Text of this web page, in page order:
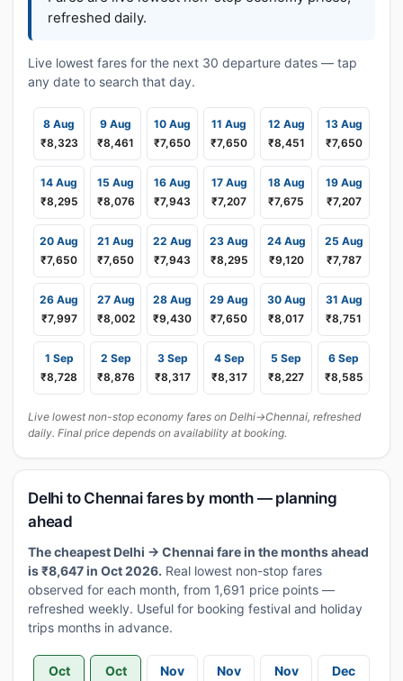
refreshed daily.
Live lowest fares for the next 30 departure dates — tap
any date to search that day.
8 Aug
₹8,323
9 Aug
₹8,461
10 Aug
₹7,650
11 Aug
₹7,650
12 Aug
₹8,451
13 Aug
₹7,650
14 Aug
₹8,295
15 Aug
₹8,076
16 Aug
₹7,943
17 Aug
₹7,207
18 Aug
₹7,675
19 Aug
₹7,207
20 Aug
₹7,650
21 Aug
₹7,650
22 Aug
₹7,943
23 Aug
₹8,295
24 Aug
₹9,120
25 Aug
₹7,787
26 Aug
₹7,997
27 Aug
₹8,002
28 Aug
₹9,430
29 Aug
₹7,650
30 Aug
₹8,017
31 Aug
₹8,751
1 Sep
₹8,728
2 Sep
₹8,876
3 Sep
₹8,317
4 Sep
₹8,317
5 Sep
₹8,227
6 Sep
₹8,585
Live lowest non-stop economy fares on Delhi→Chennai, refreshed
daily. Final price depends on availability at booking.
Delhi to Chennai fares by month — planning
ahead
The cheapest Delhi → Chennai fare in the months ahead
is ₹8,647 in Oct 2026. Real lowest non-stop fares
observed for each month, from 1,691 price points —
refreshed weekly. Useful for booking festival and holiday
trips months in advance.
Oct
Oct
Nov
Nov
Nov
Dec